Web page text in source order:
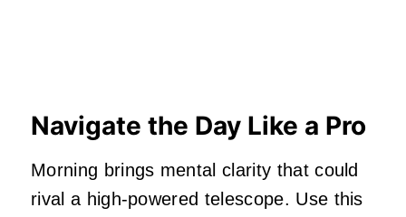
Navigate the Day Like a Pro
Morning brings mental clarity that could
rival a high-powered telescope. Use this